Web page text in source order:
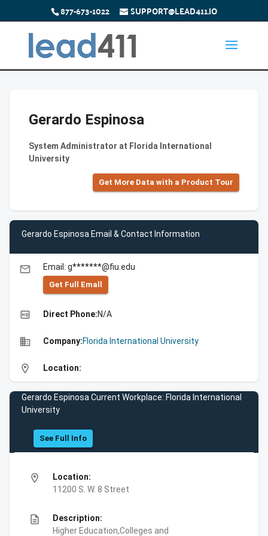
877-673-1022 SUPPORT@LEAD411.IO
Gerardo Espinosa
System Administrator at Florida International
University
Get More Data with a Product Tour
Gerardo Espinosa Email & Contact Information
email Email: g*******@fiu.edu
Get Full Emall
high_quality Direct Phone:N/A
business Company:Florida International University
location_on Location:
Gerardo Espinosa Current Workplace: Florida International
University
See Full Info
location_on
Location:
11200 S. W. 8 Street
description
Description:
Higher Education,Colleges and